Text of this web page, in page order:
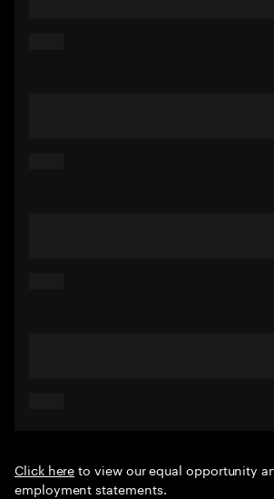
Click hereto view our equal opportunity
employment statements.